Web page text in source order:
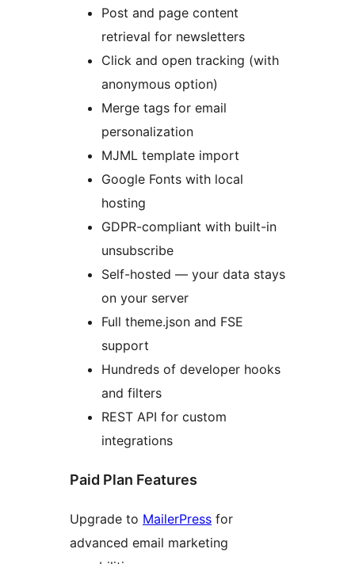
Post and page content
retrieval for newsletters
Click and open tracking (with
anonymous option)
Merge tags for email
personalization
MJML template import
Google Fonts with local
hosting
GDPR-compliant with built-in
unsubscribe
Self-hosted — your data stays
on your server
Full theme.json and FSE
support
Hundreds of developer hooks
and filters
REST API for custom
integrations
Paid Plan Features
Upgrade to MailerPress for
advanced email marketing